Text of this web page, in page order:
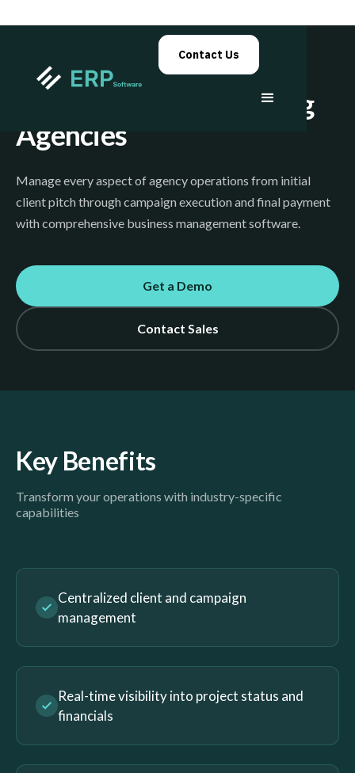
Contact Us
Advertising & Marketing
Agencies
Manage every aspect of agency operations from initial
client pitch through campaign execution and final payment
with comprehensive business management software.
Get a Demo
Contact Sales
Key Benefits
Transform your operations with industry-specific
capabilities
Centralized client and campaign
management
Real-time visibility into project status and
financials